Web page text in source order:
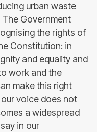
urban waste
Government
the rights of
Constitution: in
and equality and
work and the
make this right
voice does not
a widespread
in our